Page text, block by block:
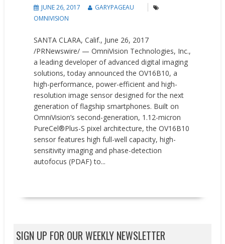
JUNE 26, 2017
GARYPAGEAU
OMNIVISION
SANTA CLARA, Calif., June 26, 2017
/PRNewswire/ — OmniVision Technologies, Inc.,
a leading developer of advanced digital imaging
solutions, today announced the OV16B10, a
high-performance, power-efficient and high-
resolution image sensor designed for the next
generation of flagship smartphones. Built on
OmniVision’s second-generation, 1.12-micron
PureCel®Plus-S pixel architecture, the OV16B10
sensor features high full-well capacity, high-
sensitivity imaging and phase-detection
autofocus (PDAF) to...
SIGN UP FOR OUR WEEKLY NEWSLETTER